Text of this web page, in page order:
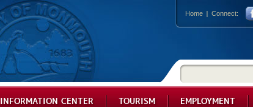
Home Connect:
INFORMATION CENTER TOURISM EMPLOYMENT